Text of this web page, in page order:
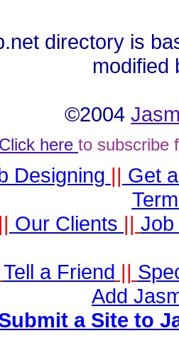
directory is
modified
©2004
Click here to subscribe
Designing || Get
|| Our Clients || Job
Tell a Friend ||
Add
a Site to